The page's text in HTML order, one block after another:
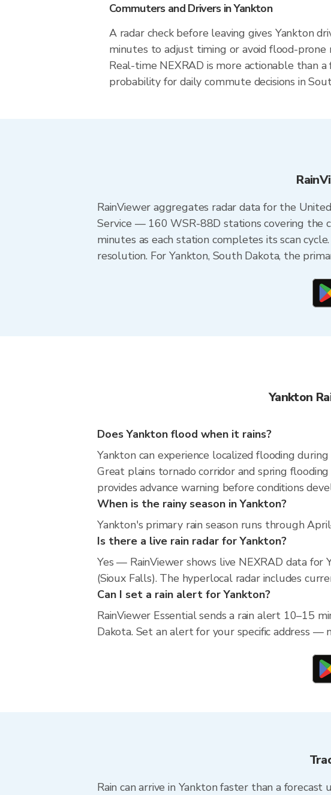
Commuters and Drivers in Yankton
A radar check before leaving gives Yankton
minutes to adjust timing or avoid flood-prone
Real-time NEXRAD is more actionable than a
probability for daily commute decisions in
RainViewer aggregates radar data for the
Service — 160 WSR-88D stations covering the
minutes as each station completes its scan
resolution. For Yankton, South Dakota, the
Yankton
Does Yankton flood when it rains?
Yankton can experience localized flooding
Great plains tornado corridor and spring
provides advance warning before conditions
When is the rainy season in Yankton?
Yankton's primary rain season runs through
Is there a live rain radar for Yankton?
Yes — RainViewer shows live NEXRAD data
(Sioux Falls). The hyperlocal radar includes
Can I set a rain alert for Yankton?
RainViewer Essential sends a rain alert 10–15
Dakota. Set an alert for your specific address
Rain can arrive in Yankton faster than a